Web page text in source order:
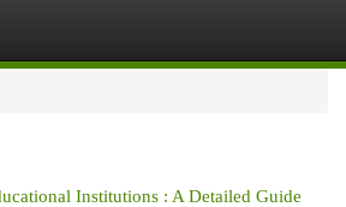
Institutions : A Detailed Guide